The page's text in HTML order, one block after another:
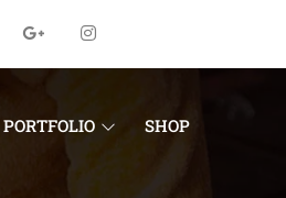
PORTFOLIO SHOP